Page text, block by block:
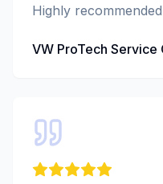
Highly
VW ProTech Service